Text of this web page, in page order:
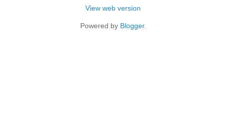
View web version
Powered by Blogger.